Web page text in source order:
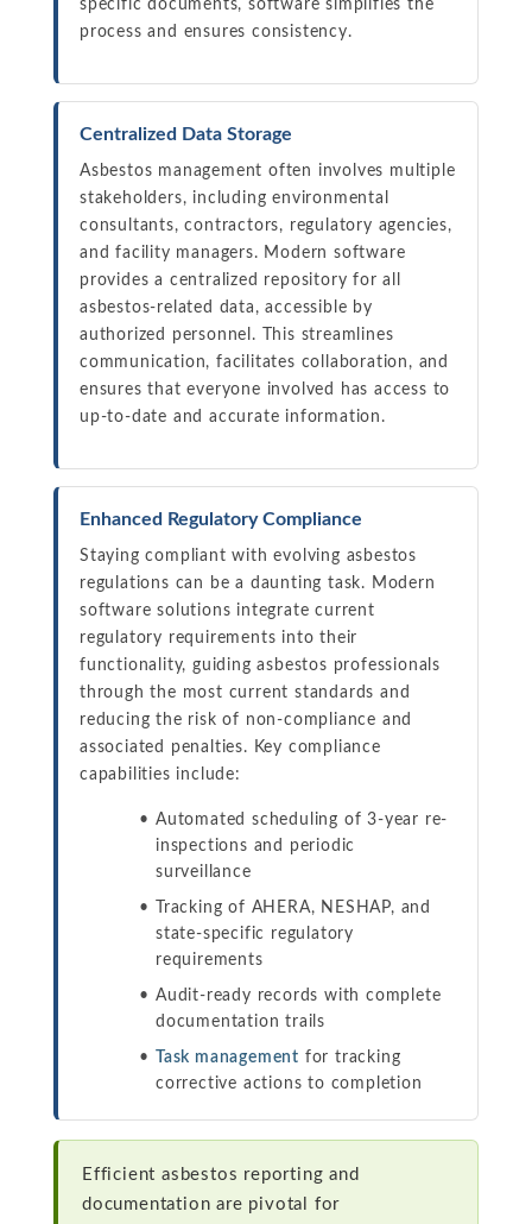
specific documents, software simplifies the
process and ensures consistency.
Centralized Data Storage
Asbestos management often involves multiple
stakeholders, including environmental
consultants, contractors, regulatory agencies,
and facility managers. Modern software
provides a centralized repository for all
asbestos-related data, accessible by
authorized personnel. This streamlines
communication, facilitates collaboration, and
ensures that everyone involved has access to
up-to-date and accurate information.
Enhanced Regulatory Compliance
Staying compliant with evolving asbestos
regulations can be a daunting task. Modern
software solutions integrate current
regulatory requirements into their
functionality, guiding asbestos professionals
through the most current standards and
reducing the risk of non-compliance and
associated penalties. Key compliance
capabilities include:
Automated scheduling of 3-year re-
inspections and periodic
surveillance
Tracking of AHERA, NESHAP, and
state-specific regulatory
requirements
Audit-ready records with complete
documentation trails
Task management for tracking
corrective actions to completion
Efficient asbestos reporting and
documentation are pivotal for